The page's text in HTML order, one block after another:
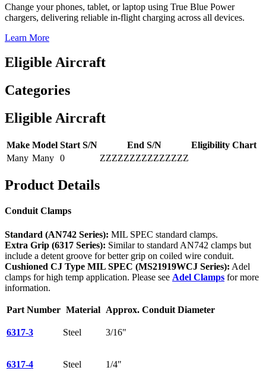
Change your phones, tablet, or laptop using True Blue Power
chargers, delivering reliable in-flight charging across all devices.
Learn More
Eligible Aircraft
Categories
Eligible Aircraft
Make Model Start S/N End S/N
Eligibility Chart
Many Many 0 ZZZZZZZZZZZZZZZ
Product Details
Conduit Clamps
Standard (AN742 Series): MIL SPEC standard clamps.
Extra Grip (6317 Series): Similar to standard AN742 clamps but
include a detent groove for better grip on coiled wire conduit.
Cushioned CJ Type MIL SPEC (MS21919WCJ Series): Adel
clamps for high temp application. Please see Adel Clamps for more
information.
Part Number Material Approx. Conduit Diameter
6317-3 Steel 3/16"
6317-4 Steel 1/4"